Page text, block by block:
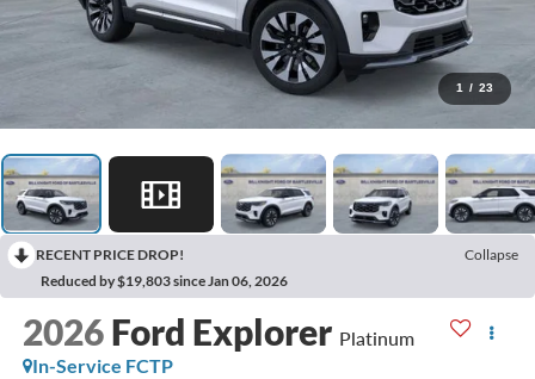
1 / 23
RECENT PRICE DROP!
Collapse
Reduced by $19,803 since Jan 06, 2026
2026 Ford Explorer Platinum
In-Service FCTP